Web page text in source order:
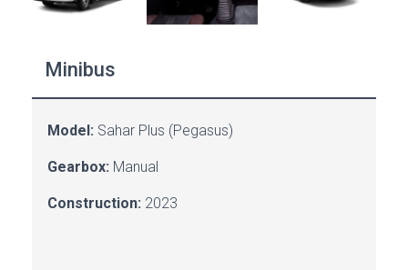
Minibus
Model: Sahar Plus (Pegasus)
Gearbox: Manual
Construction: 2023